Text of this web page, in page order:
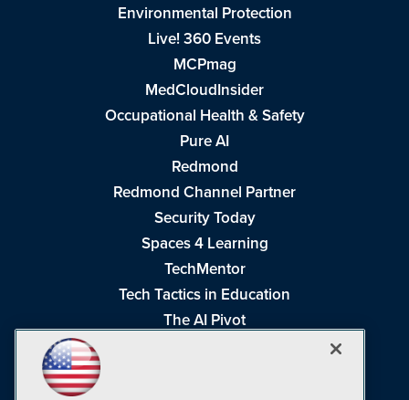
Environmental Protection
Live! 360 Events
MCPmag
MedCloudInsider
Occupational Health & Safety
Pure AI
Redmond
Redmond Channel Partner
Security Today
Spaces 4 Learning
TechMentor
Tech Tactics in Education
The AI Pivot